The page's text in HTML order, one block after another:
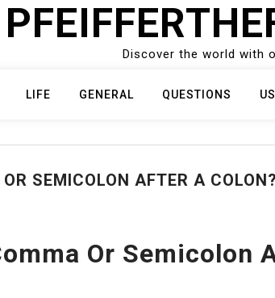
Discover the world with
LIFE GENERAL QUESTIONS
SEMICOLON AFTER A COLON?
Or Semicolon